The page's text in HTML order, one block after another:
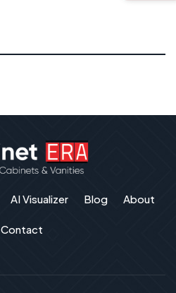
AI Visualizer Blog About
Contact